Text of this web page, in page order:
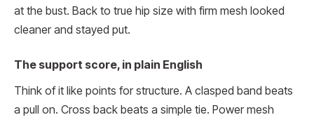
at the bust. Back to true hip size with firm mesh looked
cleaner and stayed put.
The support score, in plain English
Think of it like points for structure. A clasped band beats
a pull on. Cross back beats a simple tie. Power mesh